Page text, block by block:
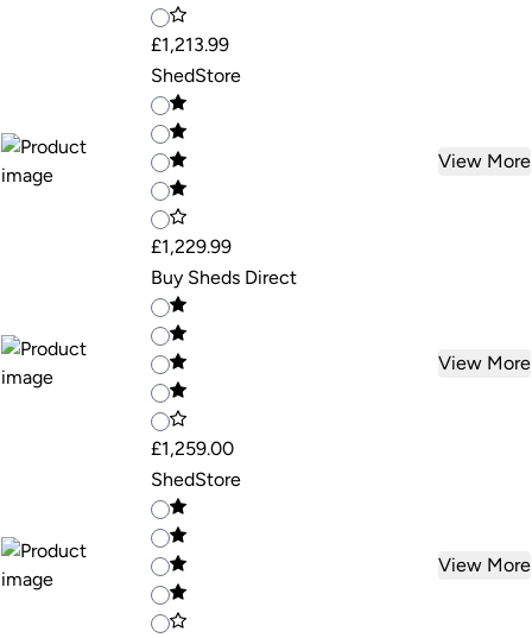
£1,213.99
ShedStore
£1,229.99
View More
Buy Sheds Direct
£1,259.00
View More
ShedStore
View More